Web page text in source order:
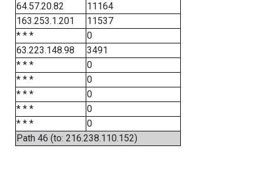
64.57.20.82
11164
163.253.1.201
11537
* * *
0
63.223.148.98
3491
* * *
0
* * *
0
* * *
0
* * *
0
* * *
0
Path 46 (to: 216.238.110.152)